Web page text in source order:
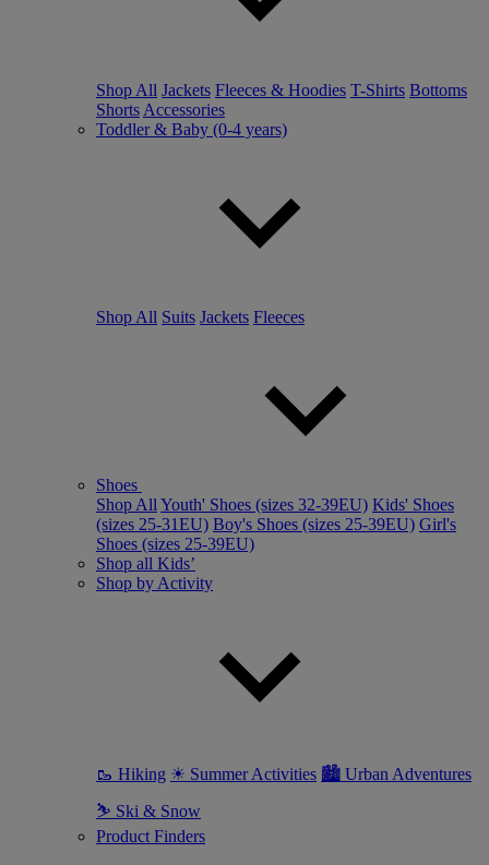
Shop All Jackets Fleeces & Hoodies T-Shirts Bottoms
Shorts Accessories
Toddler & Baby (0-4 years)
Shop All Suits Jackets Fleeces
Shoes
Shop All Youth' Shoes (sizes 32-39EU) Kids' Shoes
(sizes 25-31EU) Boy's Shoes (sizes 25-39EU) Girl's
Shoes (sizes 25-39EU)
Shop all Kids’
Shop by Activity
🥾 Hiking ☀ Summer Activities 🏙 Urban Adventures
⛷ Ski & Snow
Product Finders